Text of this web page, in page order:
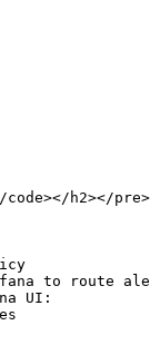
h2></pre>
to route
UI: